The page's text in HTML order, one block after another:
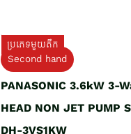
ប្រភេទមួយតឹក
Second hand
PANASONIC 3.6kW 3-
HEAD NON JET PUMP
DH-3VS1KW